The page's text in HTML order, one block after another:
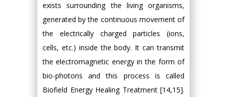
exists surrounding the living organisms,
generated by the continuous movement of
the electrically charged particles (ions,
cells, etc.) inside the body. It can transmit
the electromagnetic energy in the form of
bio-photons and this process is called
Biofield Energy Healing Treatment [14,15].